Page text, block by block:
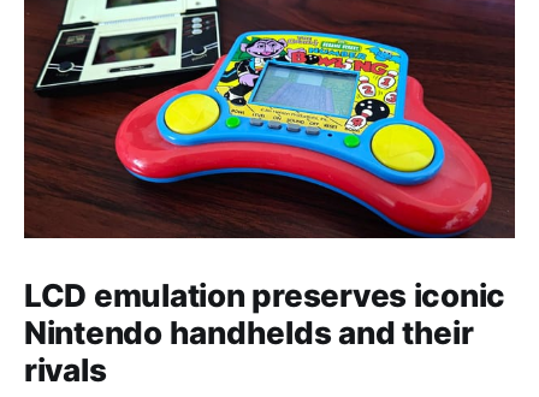
LCD emulation preserves iconic
Nintendo handhelds and their
rivals